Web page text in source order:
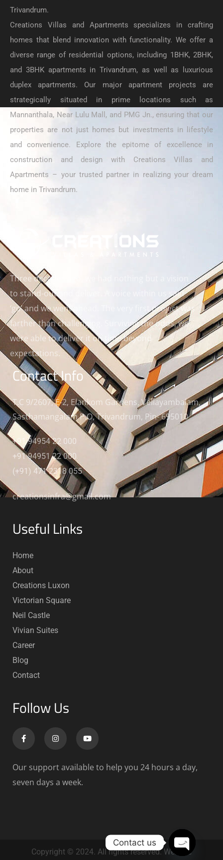
Trivandrum.
Creations Villas and Apartments specializes in crafting
homes that blend innovation with functionality. We offer a
diverse range of residential options, including 1BHK, 2BHK,
and 3BHK apartments in Trivandrum, as well as luxurious
duplex apartments. Our major apartment projects are
strategically situated in prime locations such as
Mannanthala, Near Lulu Mall, and PMG Jn., ensuring that our
properties are not just homes but investments in lifestyle
and convenience. Explore the epitome of excellence in
construction and design with Creations Villas and
Apartments – your trusted partner in realizing your dream
home in Trivandrum.
Three decades ago, we had nothing but a vision
to stand-out and deliver. A voice within us said
‘go’ and we went ahead. The very first project was
farther than challenging. Surviving the odds, we
were able to deliver it on time beyond
expectations.
Contact Info
T.C 9/2607, E-2, Elankom Gardens, Vellayambalam,
Sasthamangalam P.O, Trivandrum, Pin- 695010
+91 94954 22 000
+91 94951 22 000
(+91) 471 2318 055
creationsinfra@gmail.com
Useful Links
Home
About
Creations Luxon
Victorian Square
Neil Castle
Vivian Suites
Career
Blog
Contact
Follow Us
Our support available to help you 24 hours a day,
seven days a week.
Copyright © 2024. All rights reserved. Website
Contact us